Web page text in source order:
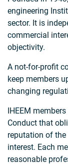
engineering
sector. It is
commercial
objectivity.
A not-for-profit
keep members
changing
IHEEM
Conduct that
reputation of
interest. Each
reasonable